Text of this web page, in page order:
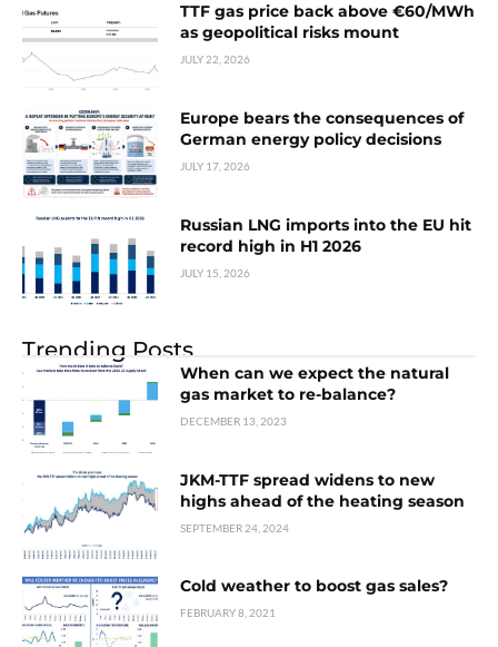
TTF gas price back above €60/MWh
as geopolitical risks mount
JULY 22, 2026
Europe bears the consequences of
German energy policy decisions
JULY 17, 2026
Russian LNG imports into the EU hit
record high in H1 2026
JULY 15, 2026
Trending Posts
When can we expect the natural
gas market to re-balance?
DECEMBER 13, 2023
JKM-TTF spread widens to new
highs ahead of the heating season
SEPTEMBER 24, 2024
Cold weather to boost gas sales?
FEBRUARY 8, 2021